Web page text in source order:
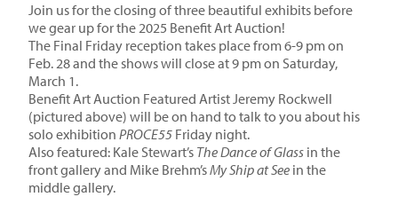
Join us for the closing of three beautiful exhibits before
we gear up for the 2025 Benefit Art Auction!
The Final Friday reception takes place from 6-9 pm on
Feb. 28 and the shows will close at 9 pm on Saturday,
March 1.
Benefit Art Auction Featured Artist Jeremy Rockwell
(pictured above) will be on hand to talk to you about his
solo exhibition PROCE55 Friday night.
Also featured: Kale Stewart’s The Dance of Glass in the
front gallery and Mike Brehm’sMy Ship at See in the
middle gallery.